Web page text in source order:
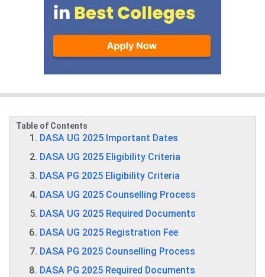
Table of Contents
DASA UG 2025 Important Dates
DASA UG 2025 Eligibility Criteria
DASA PG 2025 Eligibility Criteria
DASA UG 2025 Counselling Process
DASA UG 2025 Required Documents
DASA UG 2025 Registration Fee
DASA PG 2025 Counselling Process
DASA PG 2025 Required Documents